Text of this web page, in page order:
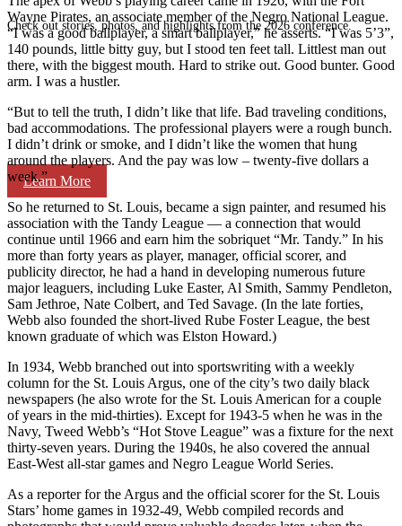
Check out stories, photos, and highlights from the 2026 conference.
Learn More
Wayne Pirates, an associate member of the Negro National League.
“I was a good ballplayer, a smart ballplayer,” he asserts. “I was 5’3”,
140 pounds, little bitty guy, but I stood ten feet tall. Littlest man out
there, with the biggest mouth. Hard to strike out. Good bunter. Good
arm. I was a hustler.
“But to tell the truth, I didn’t like that life. Bad traveling conditions,
bad accommodations. The professional players were a rough bunch.
I didn’t drink or smoke, and I didn’t like the women that hung
around the players. And the pay was low – twenty-five dollars a
week.”
So he returned to St. Louis, became a sign painter, and resumed his
association with the Tandy League — a connection that would
continue until 1966 and earn him the sobriquet “Mr. Tandy.” In his
more than forty years as player, manager, official scorer, and
publicity director, he had a hand in developing numerous future
major leaguers, including Luke Easter, Al Smith, Sammy Pendleton,
Sam Jethroe, Nate Colbert, and Ted Savage. (In the late forties,
Webb also founded the short-lived Rube Foster League, the best
known graduate of which was Elston Howard.)
In 1934, Webb branched out into sportswriting with a weekly
column for the St. Louis Argus, one of the city’s two daily black
newspapers (he also wrote for the St. Louis American for a couple
of years in the mid-thirties). Except for 1943-5 when he was in the
Navy, Tweed Webb’s “Hot Stove League” was a fixture for the next
thirty-seven years. During the 1940s, he also covered the annual
East-West all-star games and Negro League World Series.
As a reporter for the Argus and the official scorer for the St. Louis
Stars’ home games in 1932-49, Webb compiled records and